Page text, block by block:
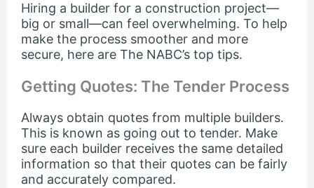
Hiring a builder for a construction project—
big or small—can feel overwhelming. To help
make the process smoother and more
secure, here are The NABC’s top tips.
Getting Quotes: The Tender Process
Always obtain quotes from multiple builders.
This is known as going out to tender. Make
sure each builder receives the same detailed
information so that their quotes can be fairly
and accurately compared.